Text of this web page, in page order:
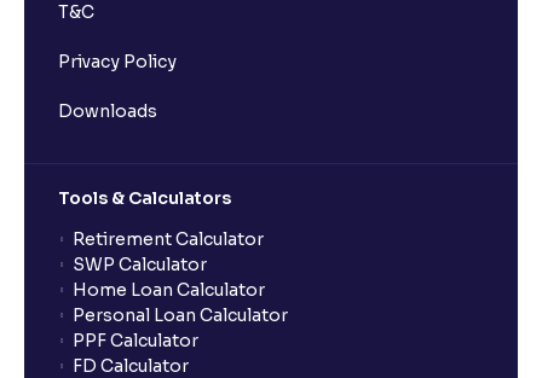
T&C
Privacy Policy
Downloads
Tools & Calculators
Retirement Calculator
SWP Calculator
Home Loan Calculator
Personal Loan Calculator
PPF Calculator
FD Calculator